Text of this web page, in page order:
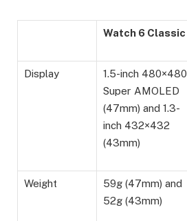
Watch 6 Classic
Display
1.5-inch 480×480
Super AMOLED
(47mm) and 1.3-
inch 432×432
(43mm)
Weight
59g (47mm) and
52g (43mm)